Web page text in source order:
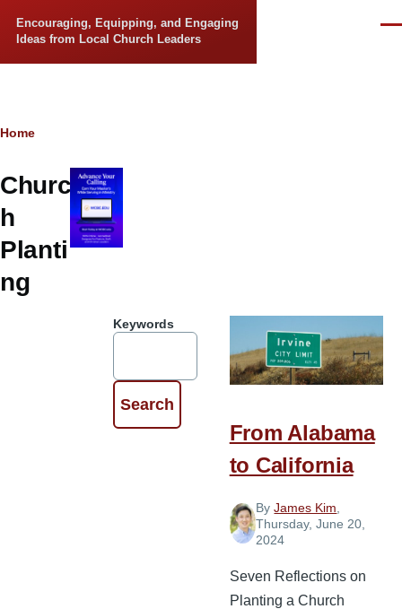
Encouraging, Equipping, and Engaging
Ideas from Local Church Leaders
Breadcrumb
Home
Churc
h
Planti
ng
Keywords
From Alabama
to California
ByJames Kim
Thursday, June 20,
2024
Seven Reflections on
Planting a Church